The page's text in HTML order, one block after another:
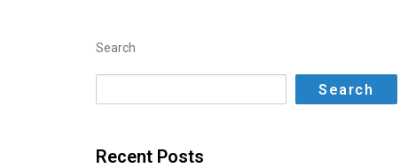
Search
Search
Recent Posts